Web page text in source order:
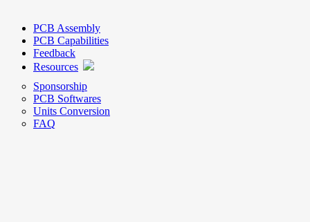
PCB Assembly
PCB Capabilities
Feedback
Resources
Sponsorship
PCB Softwares
Units Conversion
FAQ